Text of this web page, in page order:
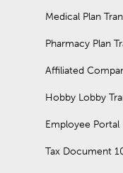
Medical Plan
Pharmacy Plan
Affiliated
Hobby Lobby
Employee Portal
Tax Document